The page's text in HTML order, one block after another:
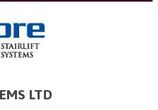
LTD